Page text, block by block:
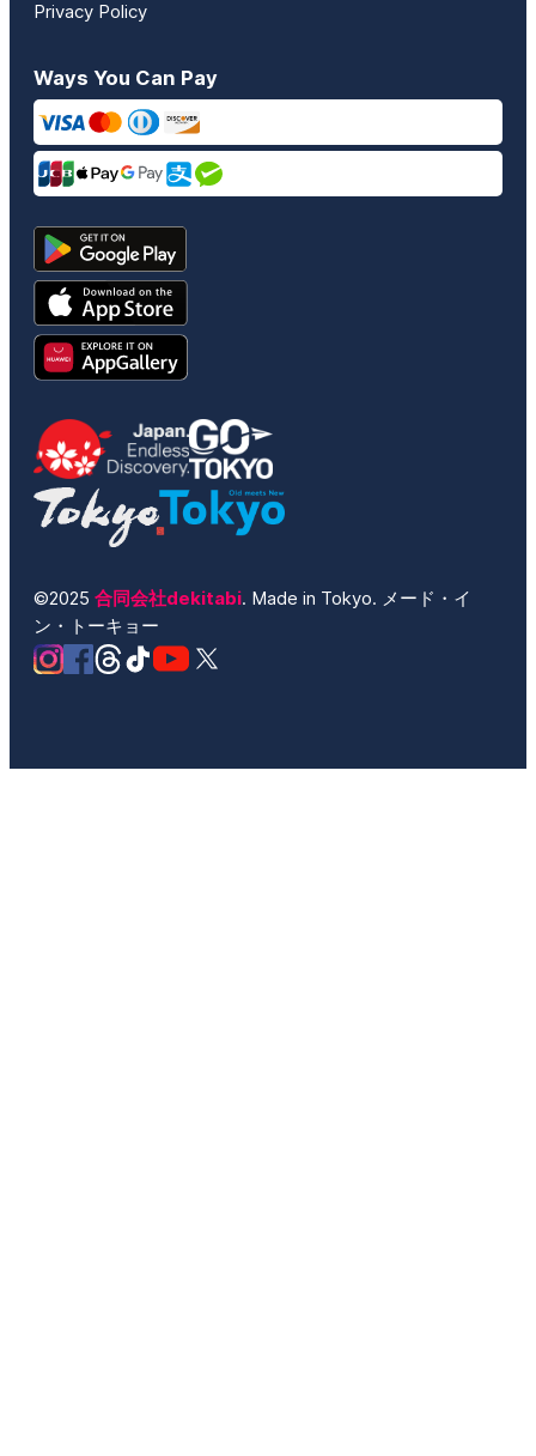
Privacy Policy
Ways You Can Pay
©2025 合同会社dekitabi. Made in Tokyo. メード・イ
ン・トーキョー